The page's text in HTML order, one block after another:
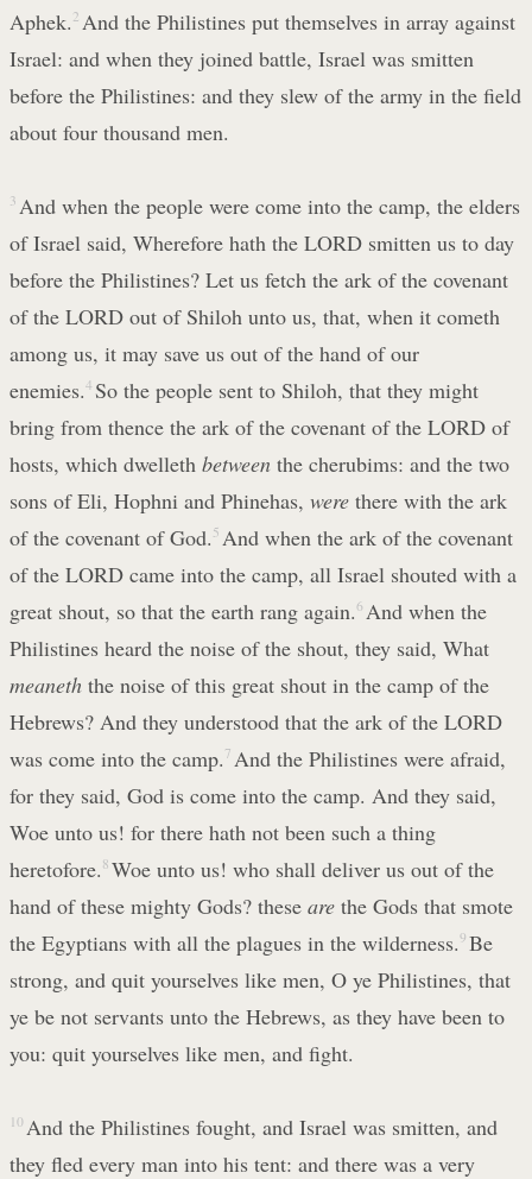
Aphek. 2 And the Philistines put themselves in array against
Israel: and when they joined battle, Israel was smitten
before the Philistines: and they slew of the army in the field
about four thousand men.
3 And when the people were come into the camp, the elders
of Israel said, Wherefore hath the LORD smitten us to day
before the Philistines? Let us fetch the ark of the covenant
of the LORD out of Shiloh unto us, that, when it cometh
among us, it may save us out of the hand of our
enemies.4 So the people sent to Shiloh, that they might
bring from thence the ark of the covenant of the LORD of
hosts, which dwelleth between the cherubims: and the two
sons of Eli, Hophni and Phinehas, were there with the ark
of the covenant of God. 5 And when the ark of the covenant
of the LORD came into the camp, all Israel shouted with a
great shout, so that the earth rang again.6 And when the
Philistines heard the noise of the shout, they said, What
meaneth the noise of this great shout in the camp of the
Hebrews? And they understood that the ark of the LORD
was come into the camp. 7 And the Philistines were afraid,
for they said, God is come into the camp. And they said,
Woe unto us! for there hath not been such a thing
heretofore. 8 Woe unto us! who shall deliver us out of the
hand of these mighty Gods? these are the Gods that smote
the Egyptians with all the plagues in the wilderness.9 Be
strong, and quit yourselves like men, O ye Philistines, that
ye be not servants unto the Hebrews, as they have been to
you: quit yourselves like men, and fight.
10 And the Philistines fought, and Israel was smitten, and
they fled every man into his tent: and there was a very